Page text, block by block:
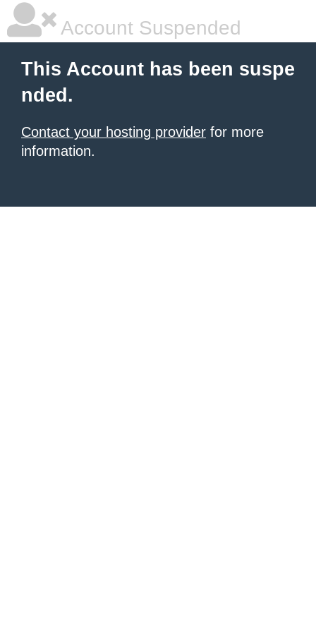
Account Suspended
This Account has been suspe
nded.
Contact your hosting provider for more
information.